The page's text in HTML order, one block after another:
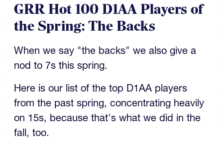
GRR Hot 100 D1AA Players of
the Spring: The Backs
When we say "the backs" we also give a
nod to 7s this spring.
Here is our list of the top D1AA players
from the past spring, concentrating heavily
on 15s, because that's what we did in the
fall, too.